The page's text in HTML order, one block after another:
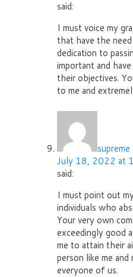
said:
I must voice my
that have the
dedication to
important and
their objectives.
to me and
July 18, 2022 at
said:
I must point out
individuals who
Your very own
exceedingly good
me to attain their
person like me
everyone of us.